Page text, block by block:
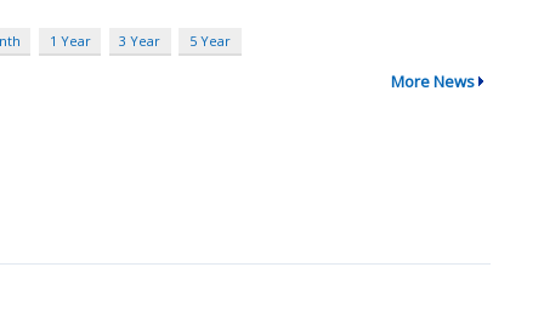
1 Year 3 Year 5 Year
More News